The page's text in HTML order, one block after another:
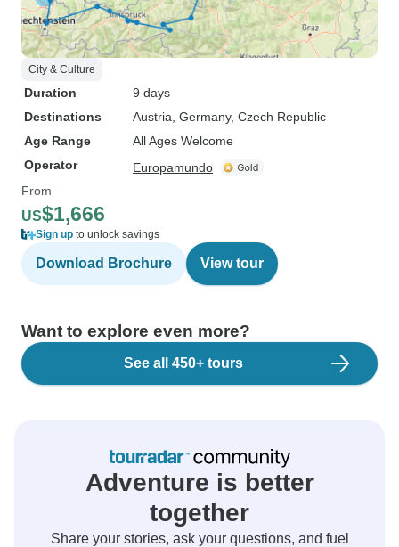
City & Culture
Duration
9 days
Destinations
Austria , Germany, Czech Republic
Age Range
All Ages Welcome
Operator
Europamundo
From
US$1,666
Sign up to unlock savings
Download Brochure View tour
Want to explore even more?
See all 450+ tours
Adventure is better
together
Share your stories, ask your questions, and fuel